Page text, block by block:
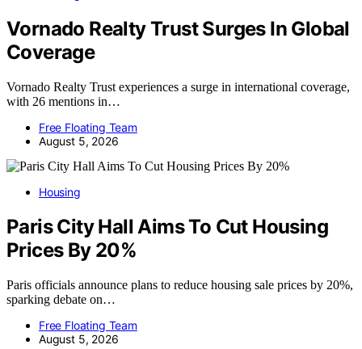
Vornado Realty Trust Surges In Global
Coverage
Vornado Realty Trust experiences a surge in international coverage,
with 26 mentions in…
Free Floating Team
August 5, 2026
Housing
Paris City Hall Aims To Cut Housing
Prices By 20%
Paris officials announce plans to reduce housing sale prices by 20%,
sparking debate on…
Free Floating Team
August 5, 2026